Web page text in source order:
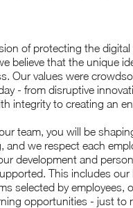
of protecting the
believe that the unique
Our values were
- from disruptive
integrity to creating an
team, you will be
and we respect each
development and
This includes
selected by employees,
opportunities - just to